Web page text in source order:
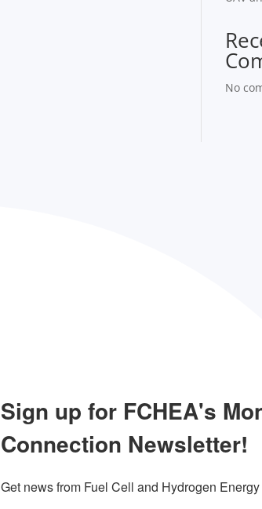
No
Sign up for FCHEA's
Connection Newsletter!
Get news from Fuel Cell and Hydrogen